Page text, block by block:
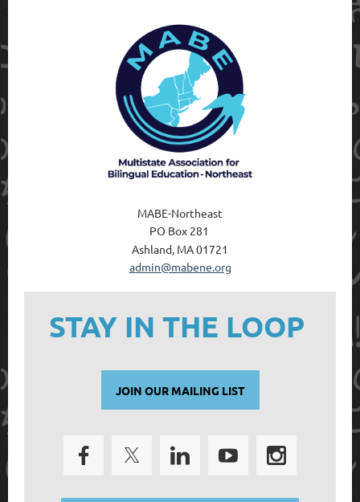
MABE-Northeast
PO Box 281
Ashland, MA 01721
admin@mabene.org
STAY IN THE LOOP
JOIN OUR MAILING LIST